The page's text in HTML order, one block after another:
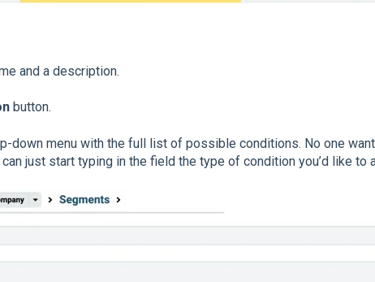
and a description.
button.
down menu with the full list of possible conditions. No one
just start typing in the field the type of condition you’d like to